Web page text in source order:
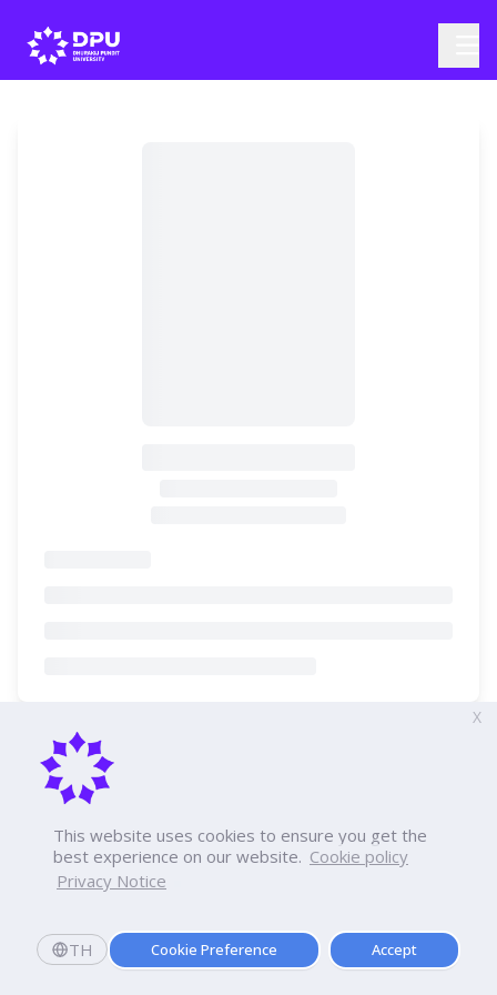
This website uses cookies to ensure you get the
best experience on our website. Cookie policy
Privacy Notice
TH Cookie Preference Accept
X